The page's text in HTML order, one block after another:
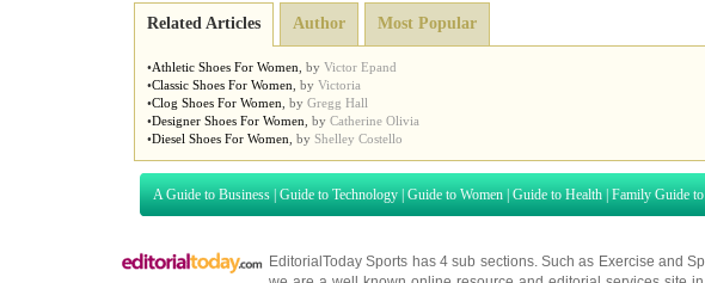
Related Articles Author Most Popular
•Athletic Shoes For Women by Victor Epand
•Classic Shoes For Women by Victoria
•Clog Shoes For Women by Gregg Hall
•Designer Shoes For Women by Catherine Olivia
•Diesel Shoes For Women by Shelley Costello
A Guide to Business Guide to Technology Guide to Women Guide to Health Family Guide to
EditorialToday Sports has 4 sub sections. Such as Exercise and